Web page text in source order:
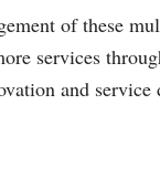
of these
services
and